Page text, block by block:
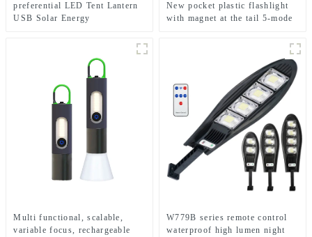
preferential LED Tent Lantern
USB Solar Energy
New pocket plastic flashlight
with magnet at the tail 5-mode
Multi functional, scalable,
variable focus, rechargeable
W779B series remote control
waterproof high lumen night